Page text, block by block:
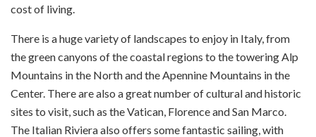
cost of living.
There is a huge variety of landscapes to enjoy in Italy, from
the green canyons of the coastal regions to the towering Alp
Mountains in the North and the Apennine Mountains in the
Center. There are also a great number of cultural and historic
sites to visit, such as the Vatican, Florence and San Marco.
The Italian Riviera also offers some fantastic sailing, with